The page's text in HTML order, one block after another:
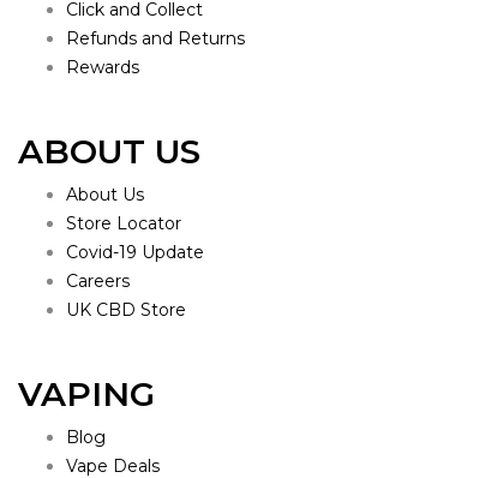
Click and Collect
Refunds and Returns
Rewards
ABOUT US
About Us
Store Locator
Covid-19 Update
Careers
UK CBD Store
VAPING
Blog
Vape Deals